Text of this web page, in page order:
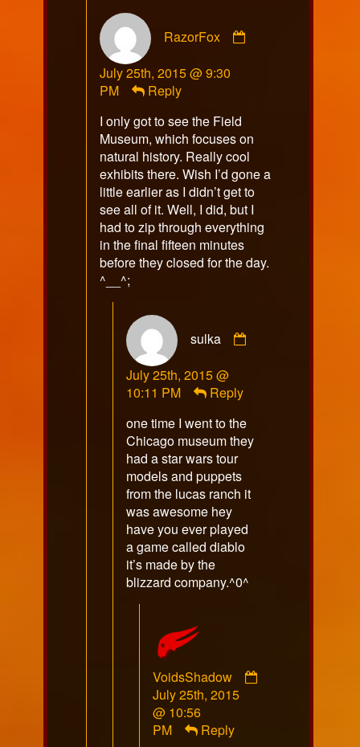
RazorFox
July 25th, 2015 @ 9:30
PM
Reply
I only got to see the Field
Museum, which focuses on
natural history. Really cool
exhibits there. Wish I’d gone a
little earlier as I didn’t get to
see all of it. Well, I did, but I
had to zip through everything
in the final fifteen minutes
before they closed for the day.
^__^;
sulka
July 25th, 2015 @
10:11 PM
Reply
one time I went to the
Chicago museum they
had a star wars tour
models and puppets
from the lucas ranch it
was awesome hey
have you ever played
a game called diablo
it’s made by the
blizzard company.^0^
VoidsShadow
Comment
by
VoidsShadow
July 25th, 2015
@ 10:56
PM
Reply